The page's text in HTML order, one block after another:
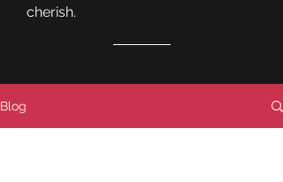
cherish.
Blog